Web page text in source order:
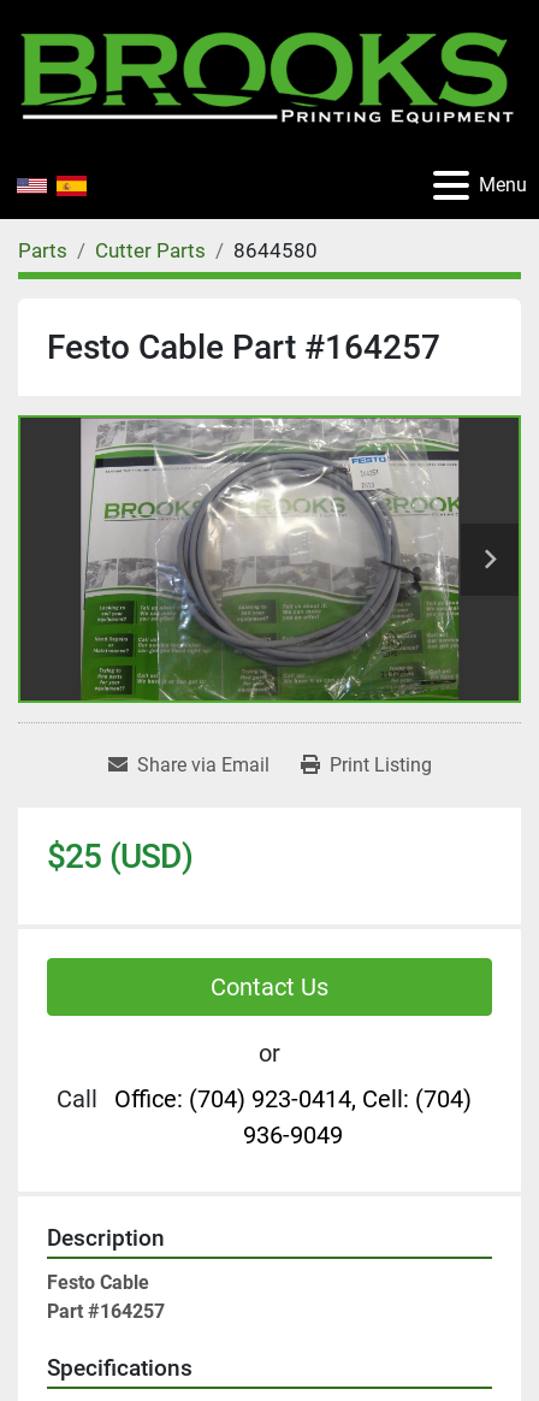
Menu
Parts Cutter Parts 8644580
Festo Cable Part #164257
Share via Email Print Listing
$25 (USD)
Contact Us
or
Call
Office: (704) 923-0414, Cell: (704)
936-9049
Description
Festo Cable
Part #164257
Specifications